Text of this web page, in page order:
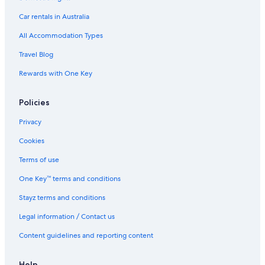
a
Car rentals in Australia
All Accommodation Types
Travel Blog
Rewards with One Key
Policies
Privacy
Cookies
Terms of use
One Key™ terms and conditions
Stayz terms and conditions
Legal information / Contact us
Content guidelines and reporting content